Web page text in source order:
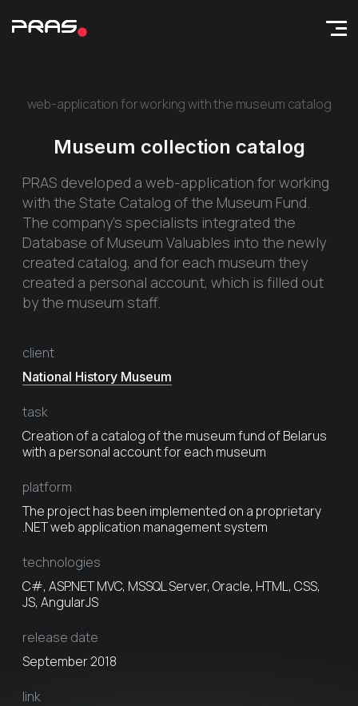
web-application for working with the museum catalog
Museum collection catalog
PRAS developed a web-application for working
with the State Catalog of the Museum Fund.
The company's specialists integrated the
Database of Museum Valuables into the newly
created catalog, and for each museum they
created a personal account, which is filled out
by the museum staff.
client
National History Museum
task
Creation of a catalog of the museum fund of Belarus
with a personal account for each museum
platform
The project has been implemented on a proprietary
.NET web application management system
technologies
C#, ASP.NET MVC, MSSQL Server, Oracle, HTML, CSS,
JS, AngularJS
release date
September 2018
link